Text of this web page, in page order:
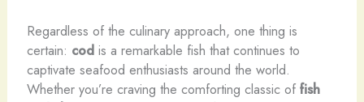
Regardless of the culinary approach, one thing is
certain: codis a remarkable fish that continues to
captivate seafood enthusiasts around the world.
Whether you’re craving the comforting classic of fish